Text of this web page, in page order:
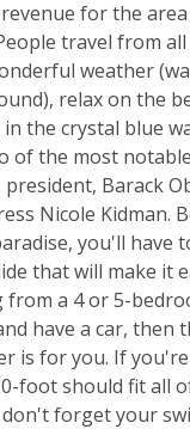
for the
travel from
weather
relax on the
the crystal blue
of the most
president, Barack
Nicole Kidman.
you'll have
that will make it
from a 4 or 5-
have a car, then
is for you. If
foot should fit all
forget your